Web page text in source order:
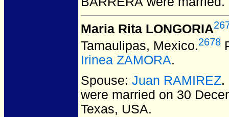
Maria Rita LONGORIA
Tamaulipas, Mexico.2678
Irinea ZAMORA.
Spouse: Juan RAMIREZ.
were married on 30
Texas, USA.